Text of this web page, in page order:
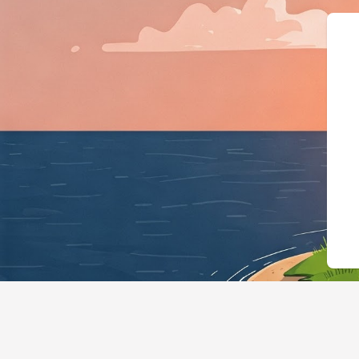
{"@context":"https://